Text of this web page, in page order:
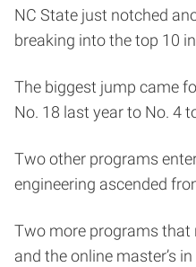
NC State just notched
breaking into the top 10
The biggest jump came
No. 18 last year to No. 4
Two other programs
engineering ascended
Two more programs that
and the online master’s